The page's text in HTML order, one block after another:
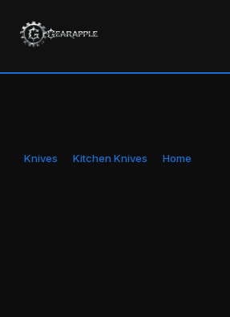
Knives Kitchen Knives Home